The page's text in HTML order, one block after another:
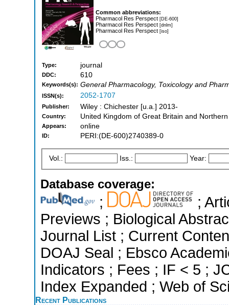
Common abbreviations:
Pharmacol Res Perspect [DE-600]
Pharmacol Res Perspect [dnlm]
Pharmacol Res Perspect [iso]
Type: journal
DDC: 610
Keywords(s): General Pharmacology, Toxicology and
ISSN(s): 2052-1707
Publisher: Wiley : Chichester [u.a.] 2013-
Country: United Kingdom of Great Britain and
Appears: online
ID: PERI:(DE-600)2740389-0
Vol.: Iss.: Year:
Database coverage:
;
;
Previews ; Biological
Journal List ; Current
DOAJ Seal ; Ebsco
Indicators ; Fees ; IF < 5 ;
Index Expanded ; Web of
Recent Publications